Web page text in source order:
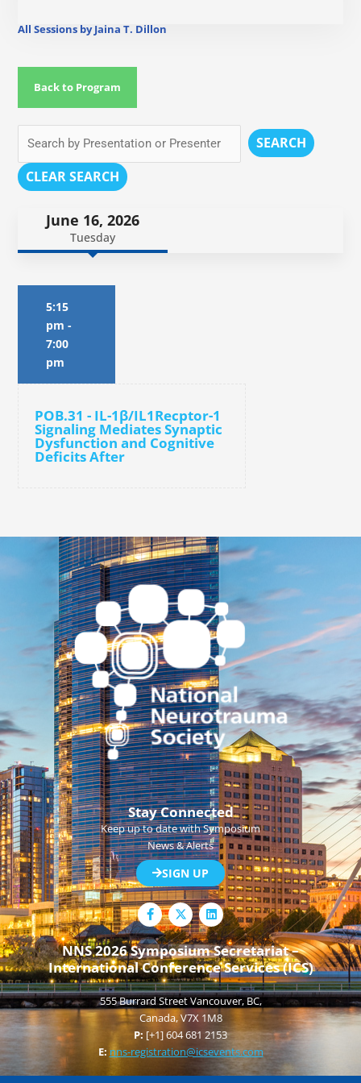
All Sessions by Jaina T. Dillon
Back to Program
SEARCH
CLEAR SEARCH
June 16, 2026
Tuesday
5:15
pm -
7:00
pm
POB.31 - IL-1β/IL1Recptor-1
Signaling Mediates Synaptic
Dysfunction and Cognitive
Deficits After
Stay Connected
Keep up to date with Symposium
News & Alerts
SIGN UP
F
a
c
e
b
o
o
k
-
f
L
i
n
k
e
d
i
n
NNS 2026 Symposium Secretariat –
International Conference Services (ICS)
555 Burrard Street Vancouver, BC,
Canada, V7X 1M8
P: [+1] 604 681 2153
E: nns-registration@icsevents.com